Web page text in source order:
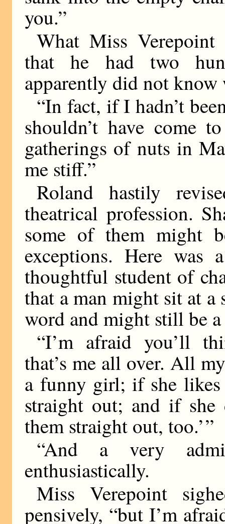
you.”
What Miss Verepoint
that he had two
apparently did not
“In fact, if I hadn’t
shouldn’t have come
gatherings of nuts in
me stiff.”
Roland hastily
theatrical profession.
some of them might
exceptions. Here
thoughtful student of
that a man might sit at
word and might still be
“I’m afraid you’ll
that’s me all over. All
a funny girl; if she likes
straight out; and if she
them straight out, too.’ ”
“And a very
enthusiastically.
Miss Verepoint
pensively, “but I’m